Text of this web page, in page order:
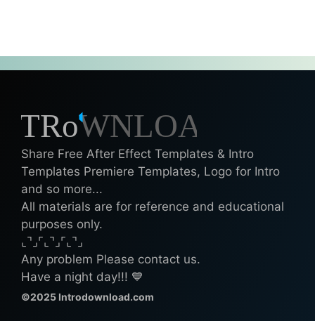
Share Free After Effect Templates & Intro
Templates Premiere Templates, Logo for Intro
and so more...
All materials are for reference and educational
purposes only.
⌞⌝⌟⌜⌞⌝⌟⌜⌞⌝⌟
Any problem Please contact us.
Have a night day!!! 💙
©2025 Introdownload.com